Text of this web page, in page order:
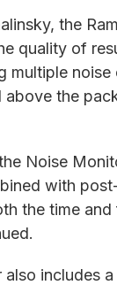
the
quality of
multiple noise
above the
Noise
with
the time
includes